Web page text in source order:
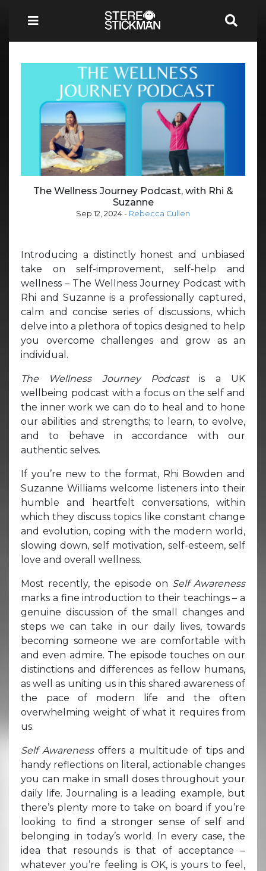
The Wellness Journey Podcast, with Rhi &
Suzanne
Sep 12, 2024 - Rebecca Cullen
Introducing a distinctly honest and unbiased
take on self-improvement, self-help and
wellness – The Wellness Journey Podcast with
Rhi and Suzanne is a professionally captured,
calm and concise series of discussions, which
delve into a plethora of topics designed to help
you overcome challenges and grow as an
individual.
The Wellness Journey Podcastis a UK
wellbeing podcast with a focus on the self and
the inner work we can do to heal and to hone
our abilities and strengths; to learn, to evolve,
and to behave in accordance with our
authentic selves.
If you’re new to the format, Rhi Bowden and
Suzanne Williams welcome listeners into their
humble and heartfelt conversations, within
which they discuss topics like constant change
and evolution, coping with the modern world,
slowing down, self motivation, self-esteem, self
love and overall wellness.
Most recently, the episode on Self Awareness
marks a fine introduction to their teachings – a
genuine discussion of the small changes and
steps we can take in our daily lives, towards
becoming someone we are comfortable with
and even admire. The episode touches on our
distinctions and differences as fellow humans,
as well as uniting us in this shared awareness of
the pace of modern life and the often
overwhelming weight of what it requires from
us.
Self Awarenessoffers a multitude of tips and
handy reflections on literal, actionable changes
you can make in small doses throughout your
daily life. Journaling is a leading example, but
there’s plenty more to take on board if you’re
looking to find a stronger sense of self and
belonging in today’s world. In every case, the
idea that resounds is that of acceptance –
whatever you’re feeling is OK, is yours to feel,